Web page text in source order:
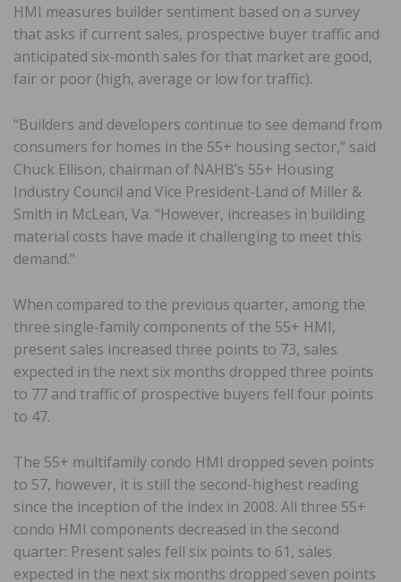
HMI measures builder sentiment based on a survey
that asks if current sales, prospective buyer traffic and
anticipated six-month sales for that market are good,
fair or poor (high, average or low for traffic).
“Builders and developers continue to see demand from
consumers for homes in the 55+ housing sector,” said
Chuck Ellison, chairman of NAHB’s 55+ Housing
Industry Council and Vice President-Land of Miller &
Smith in McLean, Va. “However, increases in building
material costs have made it challenging to meet this
demand.”
When compared to the previous quarter, among the
three single-family components of the 55+ HMI,
present sales increased three points to 73, sales
expected in the next six months dropped three points
to 77 and traffic of prospective buyers fell four points
to 47.
The 55+ multifamily condo HMI dropped seven points
to 57, however, it is still the second-highest reading
since the inception of the index in 2008. All three 55+
condo HMI components decreased in the second
quarter: Present sales fell six points to 61, sales
expected in the next six months dropped seven points